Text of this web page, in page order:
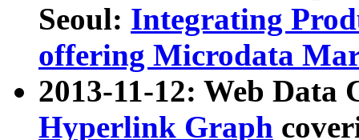
Seoul: Integrating
offering Microdata
2013-11-12: Web Data
Hyperlink Graph